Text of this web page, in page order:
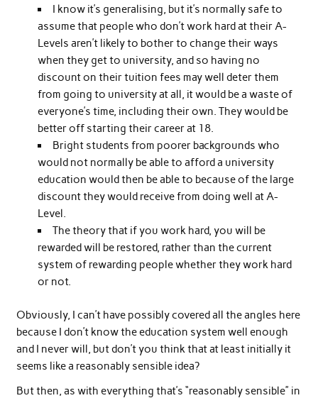
I know it’s generalising, but it’s normally safe to
assume that people who don’t work hard at their A-
Levels aren’t likely to bother to change their ways
when they get to university, and so having no
discount on their tuition fees may well deter them
from going to university at all, it would be a waste of
everyone’s time, including their own. They would be
better off starting their career at 18.
Bright students from poorer backgrounds who
would not normally be able to afford a university
education would then be able to because of the large
discount they would receive from doing well at A-
Level.
The theory that if you work hard, you will be
rewarded will be restored, rather than the current
system of rewarding people whether they work hard
or not.
Obviously, I can’t have possibly covered all the angles here
because I don’t know the education system well enough
and I never will, but don’t you think that at least initially it
seems like a reasonably sensible idea?
But then, as with everything that’s “reasonably sensible” in